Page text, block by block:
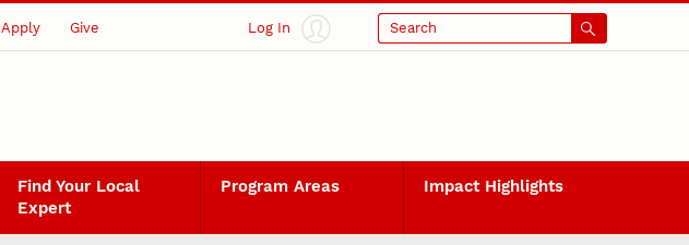
Apply Give Log In Search
Find Your Local
Expert
Program Areas Impact Highlights